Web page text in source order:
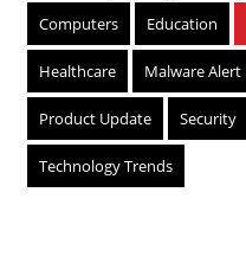
Computers Education
Healthcare Malware Alert
Product Update Security
Technology Trends